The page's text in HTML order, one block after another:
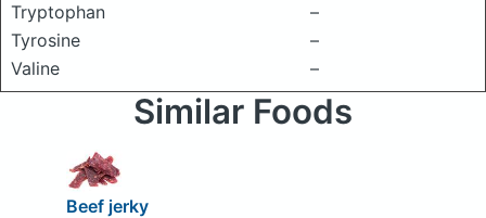
Tryptophan
–
Tyrosine
–
Valine
–
Similar Foods
Beef jerky